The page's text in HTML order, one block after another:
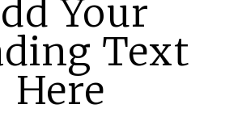
Your
Text
Here